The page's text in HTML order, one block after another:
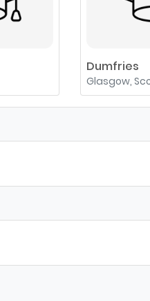
Dumfries
Glasgow,